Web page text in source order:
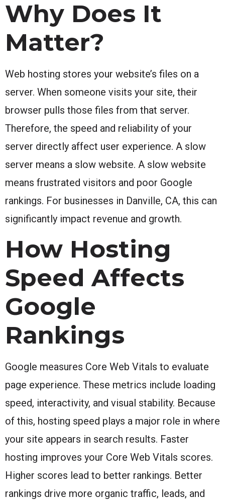
Why Does It
Matter?
Web hosting stores your website’s files on a
server. When someone visits your site, their
browser pulls those files from that server.
Therefore, the speed and reliability of your
server directly affect user experience. A slow
server means a slow website. A slow website
means frustrated visitors and poor Google
rankings. For businesses in Danville, CA, this can
significantly impact revenue and growth.
How Hosting
Speed Affects
Google
Rankings
Google measures Core Web Vitals to evaluate
page experience. These metrics include loading
speed, interactivity, and visual stability. Because
of this, hosting speed plays a major role in where
your site appears in search results. Faster
hosting improves your Core Web Vitals scores.
Higher scores lead to better rankings. Better
rankings drive more organic traffic, leads, and